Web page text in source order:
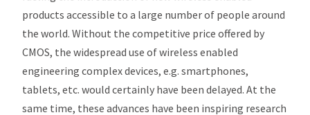
products accessible to a large number of people around
the world. Without the competitive price offered by
CMOS, the widespread use of wireless enabled
engineering complex devices, e.g. smartphones,
tablets, etc. would certainly have been delayed. At the
same time, these advances have been inspiring research